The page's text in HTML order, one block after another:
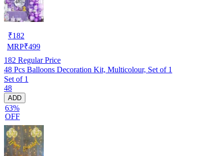
₹182
MRP₹499
182 Regular Price
48 Pcs Balloons Decoration Kit, Multicolour, Set of 1
Set of 1
48
ADD
63%
OFF